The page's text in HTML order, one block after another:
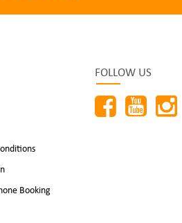
Booking
FOLLOW US